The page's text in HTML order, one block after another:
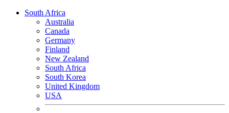
South Africa
Australia
Canada
Germany
Finland
New Zealand
South Africa
South Korea
United Kingdom
USA